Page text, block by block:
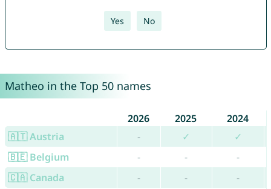
Yes No
Matheo in the Top 50 names
2026 2025
2024
🇦🇹 Austria
- ✓
✓
🇧🇪 Belgium
- -
-
🇨🇦 Canada
- -
-